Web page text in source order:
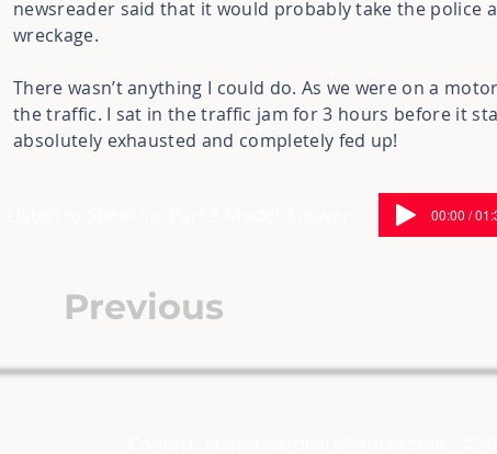
newsreader said that it would probably take the police
wreckage.
There wasn’t anything I could do. As we were on a
the traffic. I sat in the traffic jam for 3 hours before it
absolutely exhausted and completely fed up!
00:00 /
Previous